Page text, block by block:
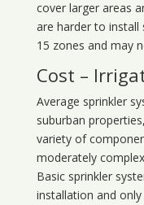
cover larger areas
are harder to install
15 zones and may
Cost –
Average sprinkler
suburban
variety of
moderately
Basic sprinkler
installation and